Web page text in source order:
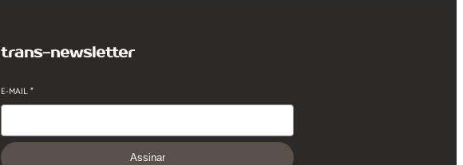
trans-newsletter
E-MAIL*
Assinar